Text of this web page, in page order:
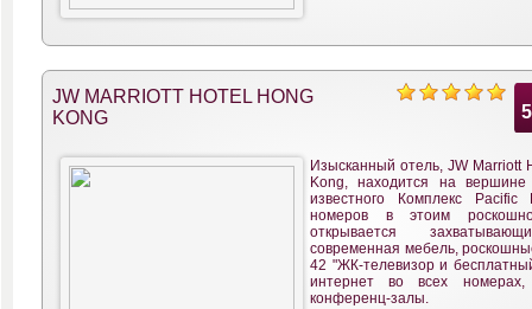
JW MARRIOTT HOTEL HONG
KONG
Изысканный отель, JW Marriott
Kong, находится на вершине
известного Комплекс
номеров в этоим
открывается
современная мебель,
42 "ЖК-телевизор и
интернет во всех
конференц-залы.